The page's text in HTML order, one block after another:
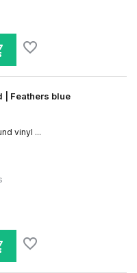
| Feathers blue
vinyl ...